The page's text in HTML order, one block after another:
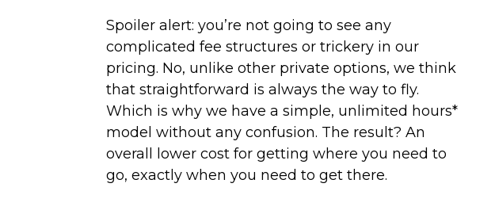
Spoiler alert: you’re not going to see any
complicated fee structures or trickery in our
pricing. No, unlike other private options, we think
that straightforward is always the way to fly.
Which is why we have a simple, unlimited hours*
model without any confusion. The result? An
overall lower cost for getting where you need to
go, exactly when you need to get there.